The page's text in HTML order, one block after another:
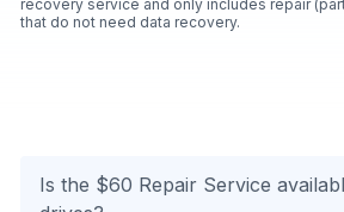
recovery service and only includes repair
that do not need data recovery.
Is the $60 Repair Service